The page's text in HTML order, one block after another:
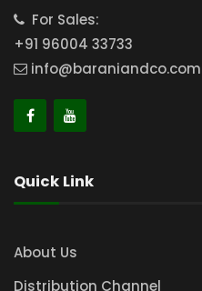
For Sales:
+91 96004 33733
info@baraniandco.com
Quick Link
About Us
Distribution Channel